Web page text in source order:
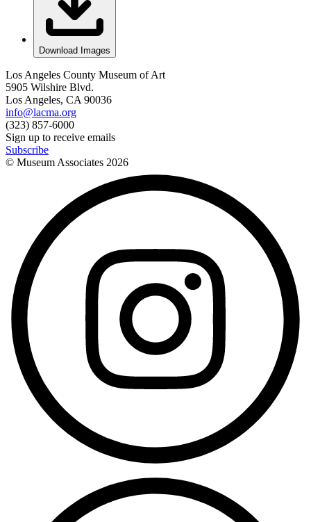
Download Images
Los Angeles County Museum of Art
5905 Wilshire Blvd.
Los Angeles, CA 90036
info@lacma.org
(323) 857-6000
Sign up to receive emails
Subscribe
© Museum Associates 2026